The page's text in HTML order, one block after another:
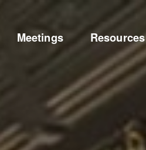
Meetings Resources